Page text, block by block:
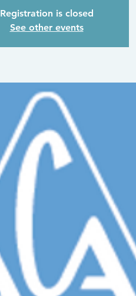
Registration is closed
See other events